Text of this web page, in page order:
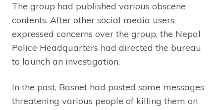
The group had published various obscene
contents. After other social media users
expressed concerns over the group, the Nepal
Police Headquarters had directed the bureau
to launch an investigation.
In the past, Basnet had posted some messages
threatening various people of killing them on